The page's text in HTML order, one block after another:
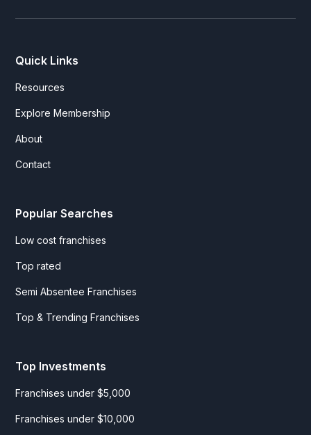
Quick Links
Resources
Explore Membership
About
Contact
Popular Searches
Low cost franchises
Top rated
Semi Absentee Franchises
Top & Trending Franchises
Top Investments
Franchises under $5,000
Franchises under $10,000